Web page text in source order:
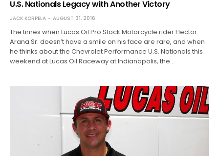
U.S. Nationals Legacy with Another Victory
JACK KORPELA AUGUST 31, 2016
The times when Lucas Oil Pro Stock Motorcycle rider Hector
Arana Sr. doesn’t have a smile on his face are rare, and when
he thinks about the Chevrolet Performance U.S. Nationals this
weekend at Lucas Oil Raceway at Indianapolis, the…